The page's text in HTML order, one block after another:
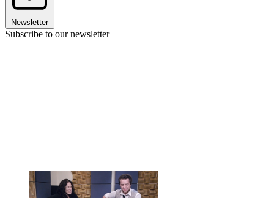
Newsletter
Subscribe to our newsletter